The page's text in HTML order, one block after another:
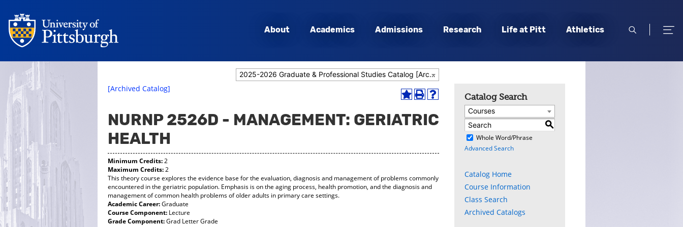
About Academics Admissions Research Life at Pitt Athletics
open
open
2025-2026 Graduate & Professional Studies Catalog [Archived Catalog]
Add
My
Favorites
new
Print
a
new
Help
a
new
[Archived Catalog]
NURNP 2526D - MANAGEMENT: GERIATRIC
HEALTH
Minimum Credits:2
Maximum Credits:2
This theory course explores the evidence base for the evaluation, diagnosis and management of problems commonly
encountered in the geriatric population. Emphasis is on the aging process, health promotion, and the diagnosis and
management of common health problems of older adults in primary care settings.
Academic Career:Graduate
Course Component: Lecture
Grade Component:Grad Letter Grade
Catalog Search
Courses
S
Whole Word/Phrase
Advanced Search
Catalog Home
Course Information
Class Search
Archived Catalogs